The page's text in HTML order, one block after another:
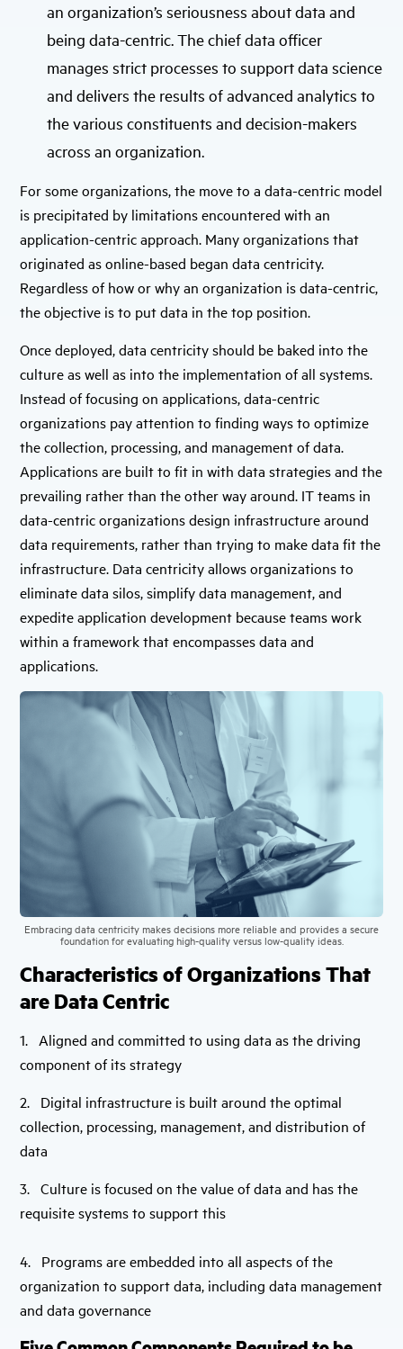
an organization’s seriousness about data and
being data-centric. The chief data officer
manages strict processes to support data science
and delivers the results of advanced analytics to
the various constituents and decision-makers
across an organization.
For some organizations, the move to a data-centric model
is precipitated by limitations encountered with an
application-centric approach. Many organizations that
originated as online-based began data centricity.
Regardless of how or why an organization is data-centric,
the objective is to put data in the top position.
Once deployed, data centricity should be baked into the
culture as well as into the implementation of all systems.
Instead of focusing on applications, data-centric
organizations pay attention to finding ways to optimize
the collection, processing, and management of data.
Applications are built to fit in with data strategies and the
prevailing rather than the other way around. IT teams in
data-centric organizations design infrastructure around
data requirements, rather than trying to make data fit the
infrastructure. Data centricity allows organizations to
eliminate data silos, simplify data management, and
expedite application development because teams work
within a framework that encompasses data and
applications.
Embracing data centricity makes decisions more reliable and provides a secure
foundation for evaluating high-quality versus low-quality ideas.
Characteristics of Organizations That
are Data Centric
1. Aligned and committed to using data as the driving
component of its strategy
2. Digital infrastructure is built around the optimal
collection, processing, management, and distribution of
data
3. Culture is focused on the value of data and has the
requisite systems to support this
4. Programs are embedded into all aspects of the
organization to support data, including data management
and data governance